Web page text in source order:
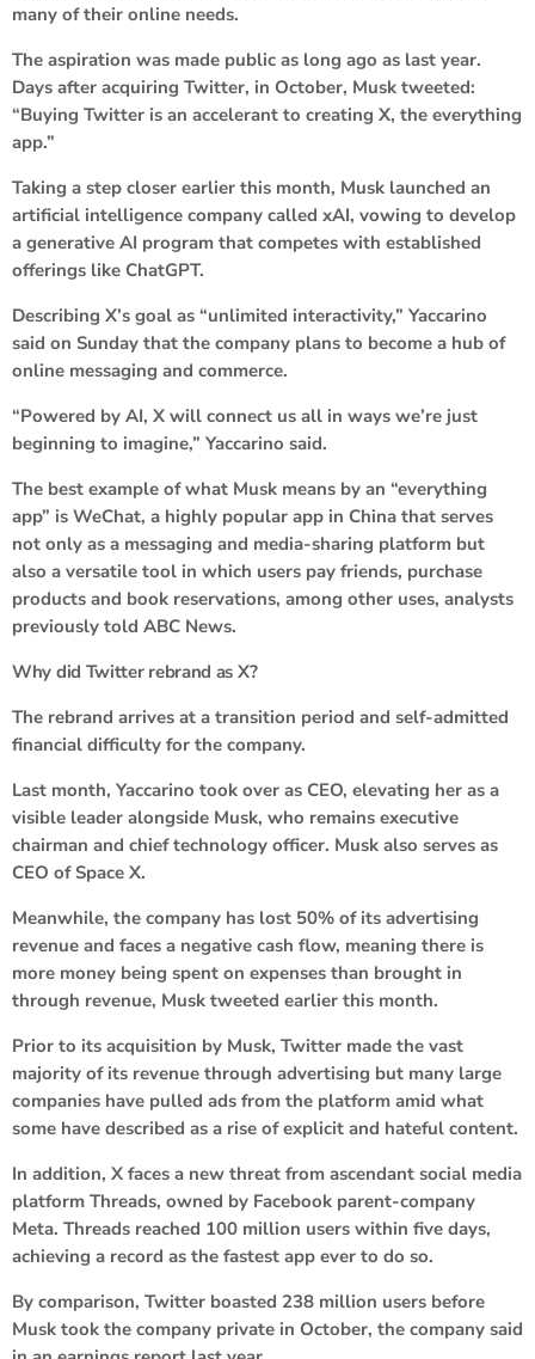
many of their online needs.
The aspiration was made public as long ago as last year.
Days after acquiring Twitter, in October, Musk tweeted:
“Buying Twitter is an accelerant to creating X, the everything
app.”
Taking a step closer earlier this month, Musk launched an
artificial intelligence company called xAI, vowing to develop
a generative AI program that competes with established
offerings like ChatGPT.
Describing X’s goal as “unlimited interactivity,” Yaccarino
said on Sunday that the company plans to become a hub of
online messaging and commerce.
“Powered by AI, X will connect us all in ways we’re just
beginning to imagine,” Yaccarino said.
The best example of what Musk means by an “everything
app” is WeChat, a highly popular app in China that serves
not only as a messaging and media-sharing platform but
also a versatile tool in which users pay friends, purchase
products and book reservations, among other uses, analysts
previously told ABC News.
Why did Twitter rebrand as X?
The rebrand arrives at a transition period and self-admitted
financial difficulty for the company.
Last month, Yaccarino took over as CEO, elevating her as a
visible leader alongside Musk, who remains executive
chairman and chief technology officer. Musk also serves as
CEO of Space X.
Meanwhile, the company has lost 50% of its advertising
revenue and faces a negative cash flow, meaning there is
more money being spent on expenses than brought in
through revenue, Musk tweeted earlier this month.
Prior to its acquisition by Musk, Twitter made the vast
majority of its revenue through advertising but many large
companies have pulled ads from the platform amid what
some have described as a rise of explicit and hateful content.
In addition, X faces a new threat from ascendant social media
platform Threads, owned by Facebook parent-company
Meta. Threads reached 100 million users within five days,
achieving a record as the fastest app ever to do so.
By comparison, Twitter boasted 238 million users before
Musk took the company private in October, the company said